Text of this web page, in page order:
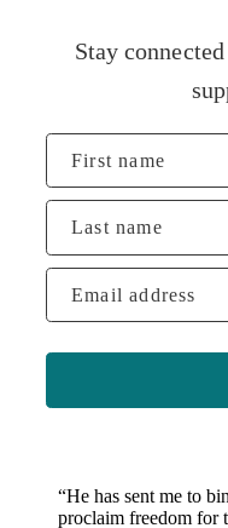
Stay
First name
Last name
Email address
“He has sent me to
proclaim freedom for